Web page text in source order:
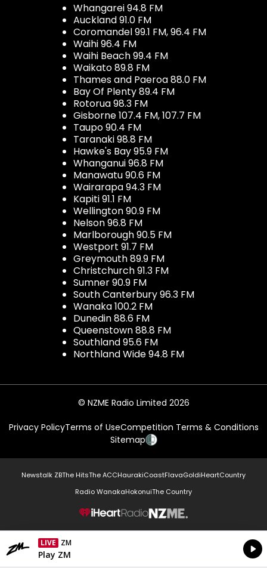
Whangarei 94.8 FM
Auckland 91.0 FM
Coromandel 99.1 FM, 96.4 FM
Waihi 96.4 FM
Waihi Beach 99.4 FM
Waikato 89.8 FM
Thames and Paeroa 88.0 FM
Bay Of Plenty 89.4 FM
Rotorua 98.3 FM
Gisborne 107.4 FM, 107.7 FM
Taupo 90.4 FM
Taranaki 98.8 FM
Hawke's Bay 95.9 FM
Whanganui 96.8 FM
Manawatu 90.6 FM
Wairarapa 94.3 FM
Kapiti 91.1 FM
Wellington 90.9 FM
Nelson 96.8 FM
Marlborough 90.5 FM
Westport 91.7 FM
Greymouth 89.9 FM
Christchurch 91.3 FM
Sumner 90.9 FM
South Canterbury 96.3 FM
Wanaka 100.2 FM
Dunedin 88.6 FM
Queenstown 88.8 FM
Southland 95.6 FM
Northland Wide 94.8 FM
© NZME Radio Limited 2026
Privacy PolicyTerms of UseCompetition Terms & Conditions
Sitemap
Newstalk ZBThe HitsThe ACCHaurakiCoastFlavaGoldiHeartCountry
Radio WanakaHokonuiThe Country
NZME.
LIVE ZM
Currently On Air
Play ZM